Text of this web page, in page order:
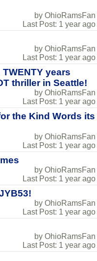
by OhioRamsFan
Last Post: 1 year ago
by OhioRamsFan
Last Post: 1 year ago
TWENTY years
thriller in Seattle!
by OhioRamsFan
Last Post: 1 year ago
the Kind Words its
by OhioRamsFan
Last Post: 1 year ago
by OhioRamsFan
Last Post: 1 year ago
by OhioRamsFan
Last Post: 1 year ago
by OhioRamsFan
Last Post: 1 year ago